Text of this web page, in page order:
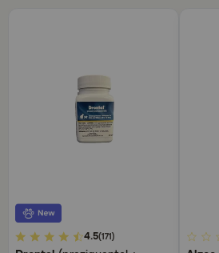
4.9
out
4.5(171)
3.4
out